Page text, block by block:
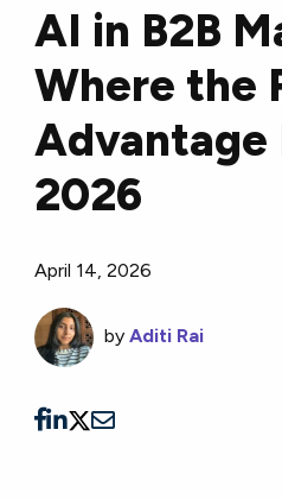
AI in B2B
Where the
Advantage
2026
April 14, 2026
byAditi Rai